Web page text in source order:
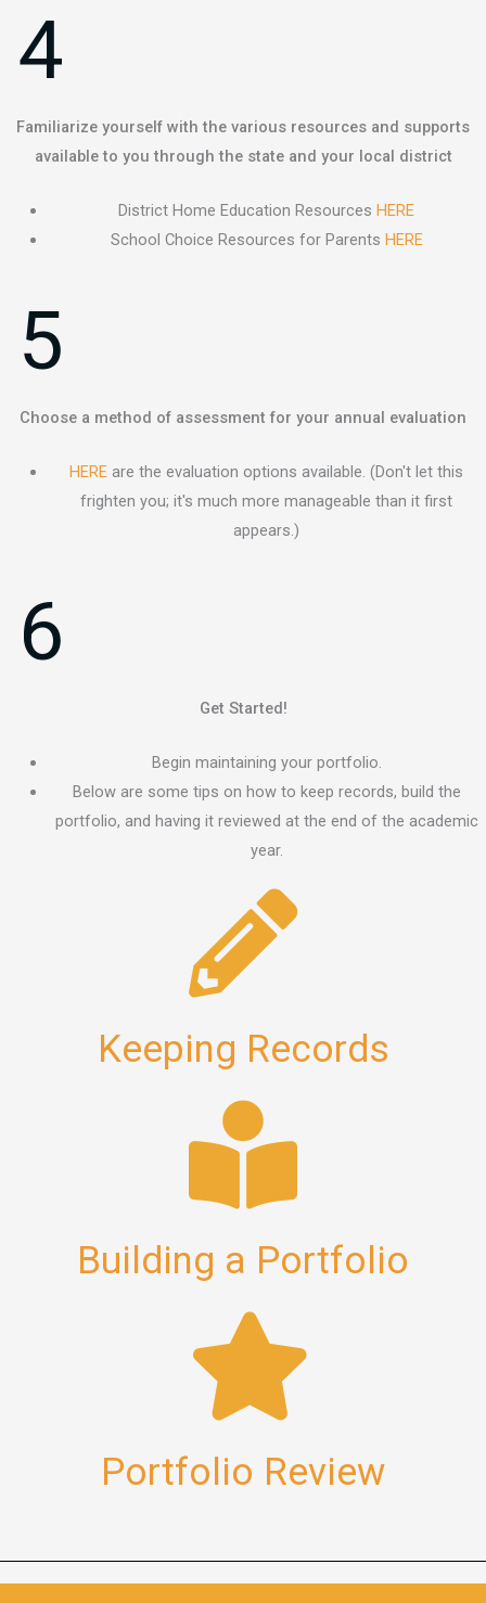
4
Familiarize yourself with the various resources and supports
available to you through the state and your local district
District Home Education ResourcesHERE
School Choice Resources for Parents HERE
5
Choose a method of assessment for your annual evaluation
HERE are the evaluation options available. (Don't let this
frighten you; it's much more manageable than it first
appears.)
6
Get Started!
Begin maintaining your portfolio.
Below are some tips on how to keep records, build the
portfolio, and having it reviewed at the end of the academic
year.
Keeping Records
Building a Portfolio
Portfolio Review